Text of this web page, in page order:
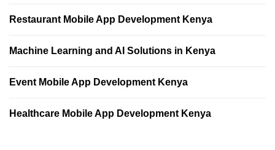
Restaurant Mobile App Development Kenya
Machine Learning and AI Solutions in Kenya
Event Mobile App Development Kenya
Healthcare Mobile App Development Kenya